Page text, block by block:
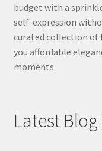
budget with a
self-expression
curated collection of
you affordable
moments.
Latest Blog